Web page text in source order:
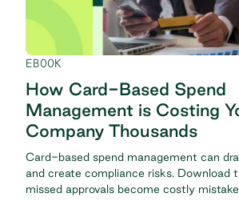
EBOOK
How Card-Based Spend
Management is Costing
Company Thousands
Card-based spend management can
and create compliance risks. Download
missed approvals become costly